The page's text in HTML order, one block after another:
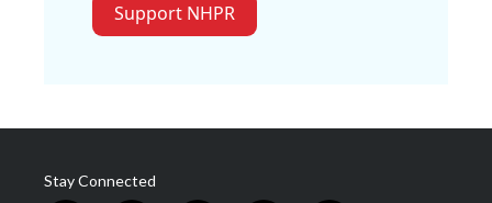
Support NHPR
Stay Connected